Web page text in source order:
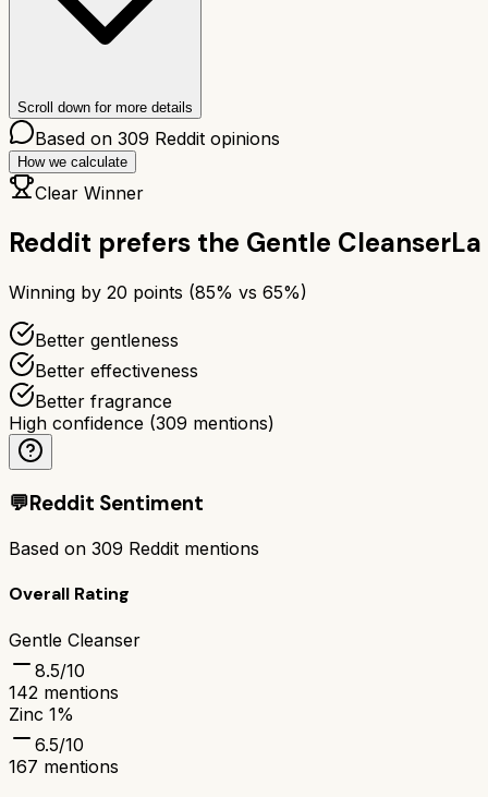
Scroll down for more details
Based on 309 Reddit opinions
How we calculate
Clear Winner
Reddit prefers the Gentle Cleanser
Winning by 20 points (85% vs 65%)
Better gentleness
Better effectiveness
Better fragrance
High confidence (309 mentions)
💬Reddit Sentiment
Based on 309 Reddit mentions
Overall Rating
Gentle Cleanser
8.5/10
142 mentions
Zinc 1%
6.5/10
167 mentions